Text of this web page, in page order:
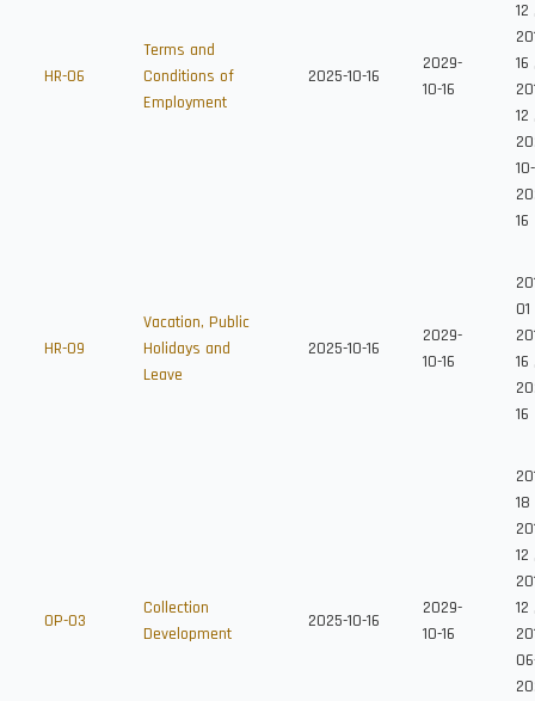
HR-06
Terms and
Conditions of
Employment
2025-10-16
2029-
10-16
12
16
12
16
HR-09
Vacation, Public
Holidays and
Leave
2025-10-16
2029-
10-16
01
16
16
OP-03
Collection
Development
2025-10-16
2029-
10-16
18
12
12